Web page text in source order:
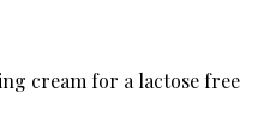
cream for a lactose free